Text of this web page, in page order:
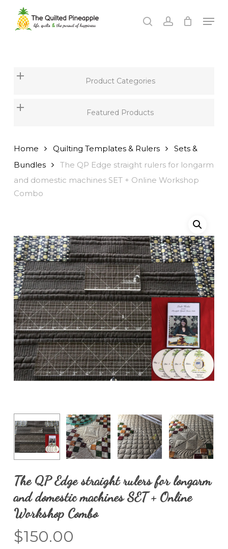
main
searchaccount
Product Categories
Featured Products
Home Quilting Templates & Rulers
Sets &
Bundles
The QP Edge straight rulers for longarm
and domestic machines SET + Online Workshop
Combo
The QP Edge straight rulers for longarm
and domestic machines SET + Online
Workshop Combo
$150.00